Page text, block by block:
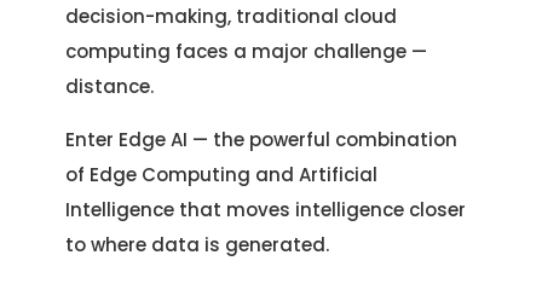
decision-making, traditional cloud
computing faces a major challenge —
distance.
Enter Edge AI — the powerful combination
of Edge Computing and Artificial
Intelligence that moves intelligence closer
to where data is generated.